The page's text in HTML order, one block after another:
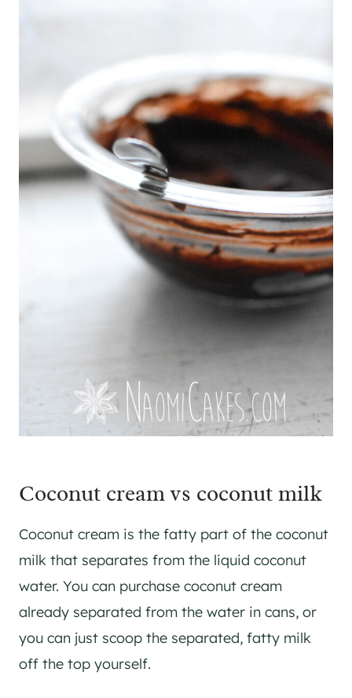
Coconut cream vs coconut milk
Coconut cream is the fatty part of the coconut
milk that separates from the liquid coconut
water. You can purchase coconut cream
already separated from the water in cans, or
you can just scoop the separated, fatty milk
off the top yourself.